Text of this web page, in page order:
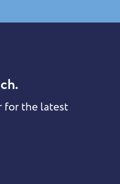
for the latest